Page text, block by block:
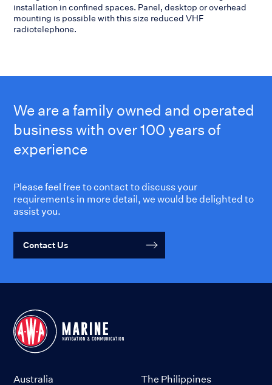
installation in confined spaces. Panel, desktop or overhead
mounting is possible with this size reduced VHF
radiotelephone.
We are a family owned and operated
business with over 100 years of
experience
Please feel free to contact to discuss your
requirements in more detail, we would be delighted to
assist you.
Contact Us
Australia The Philippines